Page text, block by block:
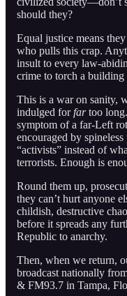
should they?
Equal justice means
who pulls this crap.
insult to every law-
crime to torch a
This is a war on sanity,
indulged forfartoo long.
symptom of a far-Left
encouraged by
“activists” instead of
terrorists. Enough is
Round them up,
they can’t hurt anyone
childish, destructive
before it spreads any
Republic to anarchy.
Then, when we return,
broadcast nationally
& FM93.7 in Tampa,